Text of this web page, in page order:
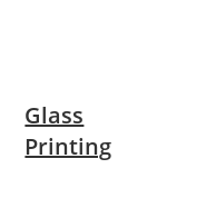
Glass
Printing